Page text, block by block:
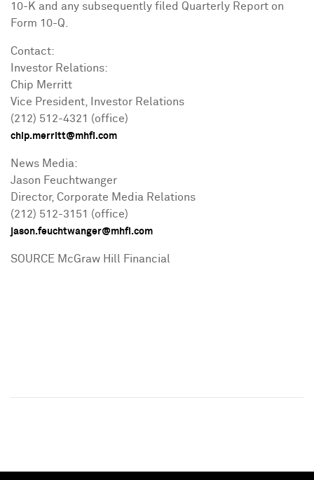
10-K and any subsequently filed Quarterly Report on
Form 10-Q.
Contact:
Investor Relations:
Chip Merritt
Vice President, Investor Relations
(212) 512-4321 (office)
chip.merritt@mhfi.com
News Media:
Jason Feuchtwanger
Director, Corporate Media Relations
(212) 512-3151 (office)
jason.feuchtwanger@mhfi.com
SOURCE McGraw Hill Financial